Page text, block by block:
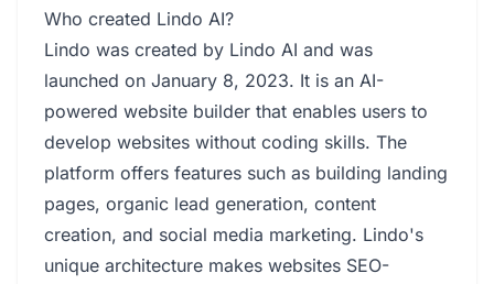
Who created Lindo AI?
Lindo was created by Lindo AI and was
launched on January 8, 2023. It is an AI-
powered website builder that enables users to
develop websites without coding skills. The
platform offers features such as building landing
pages, organic lead generation, content
creation, and social media marketing. Lindo's
unique architecture makes websites SEO-